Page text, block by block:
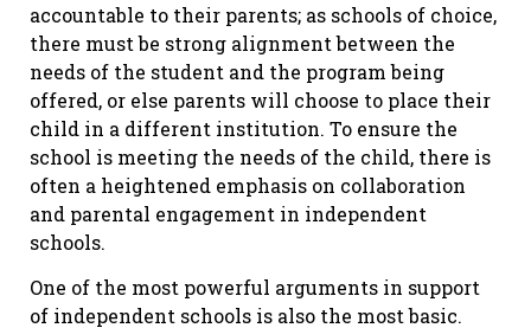
accountable to their parents; as schools of choice,
there must be strong alignment between the
needs of the student and the program being
offered, or else parents will choose to place their
child in a different institution. To ensure the
school is meeting the needs of the child, there is
often a heightened emphasis on collaboration
and parental engagement in independent
schools.
One of the most powerful arguments in support
of independent schools is also the most basic.